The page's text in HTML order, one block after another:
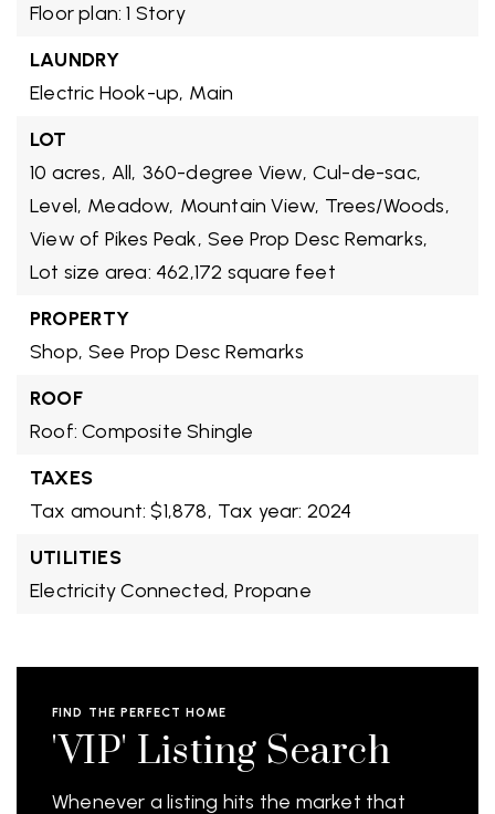
Floor plan: 1 Story
LAUNDRY
Electric Hook-up, Main
LOT
10 acres, All, 360-degree View, Cul-de-sac,
Level, Meadow, Mountain View, Trees/Woods,
View of Pikes Peak, See Prop Desc Remarks,
Lot size area: 462,172 square feet
PROPERTY
Shop, See Prop Desc Remarks
ROOF
Roof: Composite Shingle
TAXES
Tax amount: $1,878, Tax year: 2024
UTILITIES
Electricity Connected, Propane
FIND THE PERFECT HOME
'VIP' Listing Search
Whenever a listing hits the market that